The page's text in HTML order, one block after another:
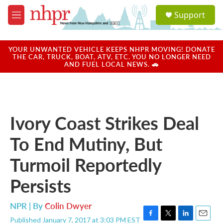
Skip to main content
M
e
u
a
u
Support
YOUR UNWANTED VEHICLE KEEPS NHPR MOVING! DONATE
THE CAR, TRUCK, BOAT, ATV, ETC. YOU NO LONGER NEED
AND FUEL LOCAL NEWS. 🚗
Ivory Coast Strikes Deal
To End Mutiny, But
Turmoil Reportedly
Persists
NPR | ByColin Dwyer
Published January 7, 2017 at 3:03 PM EST